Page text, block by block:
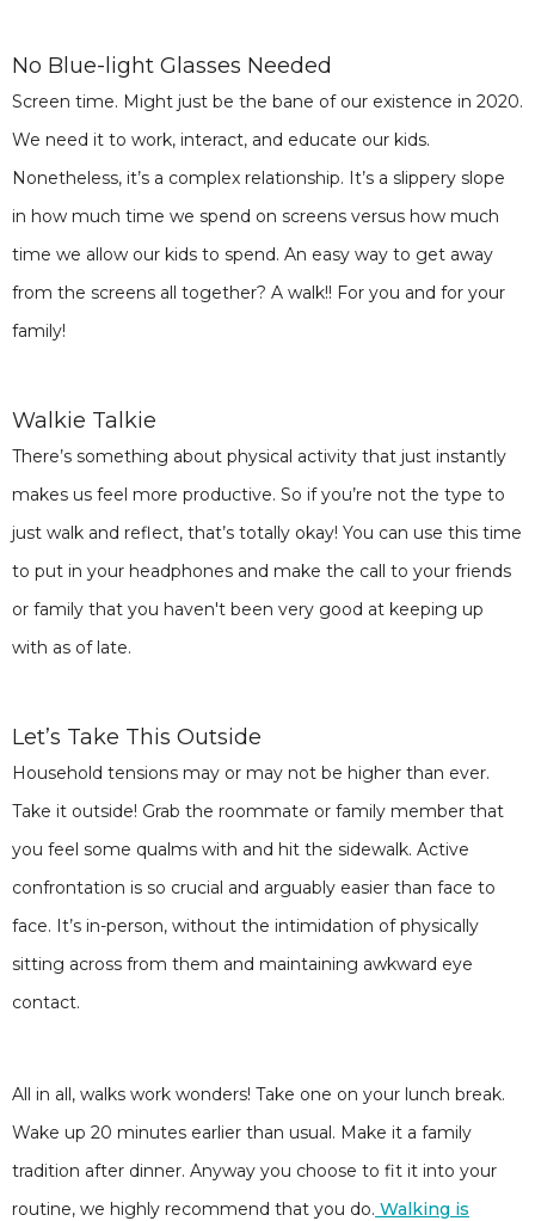
No Blue-light Glasses Needed
Screen time. Might just be the bane of our existence in 2020.
We need it to work, interact, and educate our kids.
Nonetheless, it’s a complex relationship. It’s a slippery slope
in how much time we spend on screens versus how much
time we allow our kids to spend. An easy way to get away
from the screens all together? A walk!! For you and for your
family!
Walkie Talkie
There’s something about physical activity that just instantly
makes us feel more productive. So if you’re not the type to
just walk and reflect, that’s totally okay! You can use this time
to put in your headphones and make the call to your friends
or family that you haven't been very good at keeping up
with as of late.
Let’s Take This Outside
Household tensions may or may not be higher than ever.
Take it outside! Grab the roommate or family member that
you feel some qualms with and hit the sidewalk. Active
confrontation is so crucial and arguably easier than face to
face. It’s in-person, without the intimidation of physically
sitting across from them and maintaining awkward eye
contact.
All in all, walks work wonders! Take one on your lunch break.
Wake up 20 minutes earlier than usual. Make it a family
tradition after dinner. Anyway you choose to fit it into your
routine, we highly recommend that you do. Walking is